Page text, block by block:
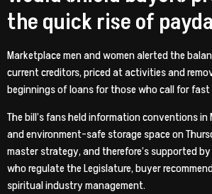
the quick rise of
Marketplace men and women alerted the
current creditors, priced at activities and
beginnings of loans for those who call for fast
The bill’s fans held information conventions in
and environment-safe storage space on
master strategy, and therefore’s supported
who regulate the Legislature, buyer
spiritual industry management.